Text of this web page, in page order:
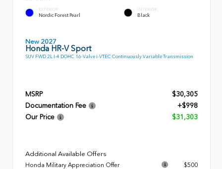
EXTERIOR
Nordic Forest Pearl
INTERIOR
Black
New 2027
Honda HR-V Sport
SUV FWD 2L I-4 DOHC 16-Valve i-VTEC Continuously Variable Transmission
MSRP
$30,305
Documentation Fee
+$998
Our Price
$31,303
Additional Available Offers
Honda Military Appreciation Offer
$500